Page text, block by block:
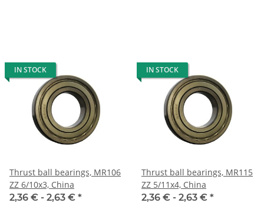
IN STOCK
Thrust ball bearings, MR106
ZZ 6/10x3, China
2,36 € - 2,63 € *
IN STOCK
Thrust ball bearings, MR115
ZZ 5/11x4, China
2,36 € - 2,63 € *